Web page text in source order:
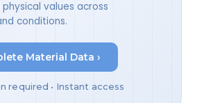
values across
conditions.
Material Data ›
required • Instant access